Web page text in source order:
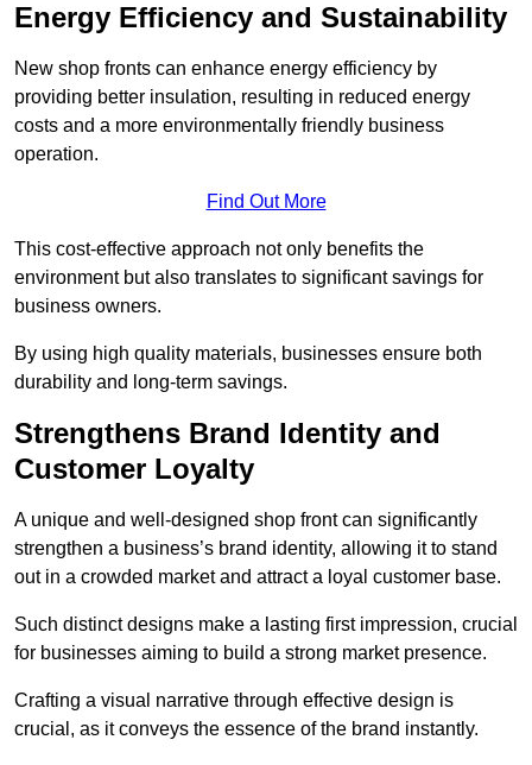
Energy Efficiency and Sustainability
New shop fronts can enhance energy efficiency by
providing better insulation, resulting in reduced energy
costs and a more environmentally friendly business
operation.
Find Out More
This cost-effective approach not only benefits the
environment but also translates to significant savings for
business owners.
By using high quality materials, businesses ensure both
durability and long-term savings.
Strengthens Brand Identity and
Customer Loyalty
A unique and well-designed shop front can significantly
strengthen a business’s brand identity, allowing it to stand
out in a crowded market and attract a loyal customer base.
Such distinct designs make a lasting first impression, crucial
for businesses aiming to build a strong market presence.
Crafting a visual narrative through effective design is
crucial, as it conveys the essence of the brand instantly.